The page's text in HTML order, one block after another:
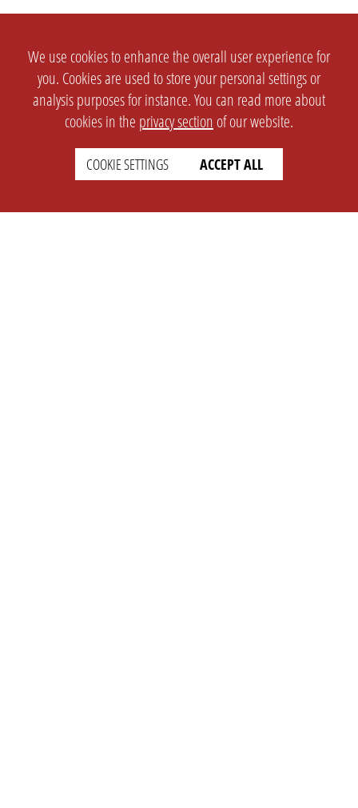
We use cookies to enhance the overall user experience for
you. Cookies are used to store your personal settings or
analysis purposes for instance. You can read more about
cookies in the privacy section of our website.
COOKIE SETTINGS ACCEPT ALL